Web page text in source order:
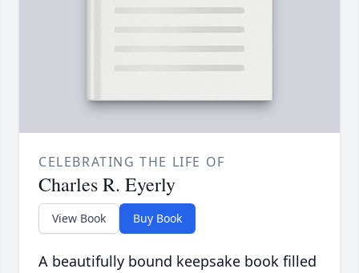
CELEBRATING THE LIFE OF
Charles R. Eyerly
View Book Buy Book
A beautifully bound keepsake book filled